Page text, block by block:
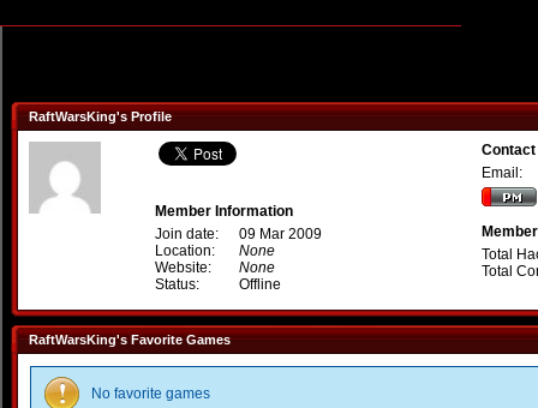
RaftWarsKing's Profile
Member Information
Join date:
09 Mar 2009
Location:
None
Website:
None
Status:
Offline
Email:
Total
Total
RaftWarsKing's Favorite Games
No favorite games